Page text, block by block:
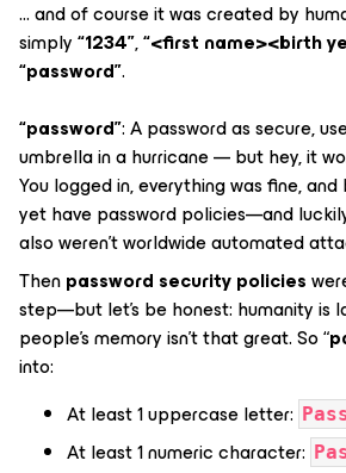
… and of course it was created by
simply“1234”,“<first name><birth
“password”.
“password”: A password as secure,
umbrella in a hurricane — but hey, it
You logged in, everything was fine,
yet have password policies—and
also weren’t worldwide automated
Thenpassword security policies
step—but let’s be honest: humanity is
people’s memory isn’t that great. So “
into:
At least 1 uppercase letter:
At least 1 numeric character: